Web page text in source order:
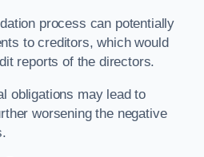
process can potentially
to creditors, which would
reports of the directors.
obligations may lead to
worsening the negative